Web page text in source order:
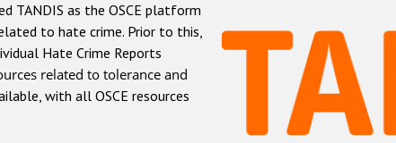
TANDIS as the OSCE platform
to hate crime. Prior to this,
Hate Crime Reports
related to tolerance and
with all OSCE resources